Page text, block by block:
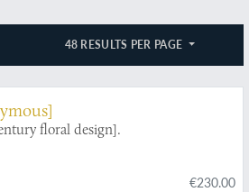
48 RESULTS PER PAGE
floral design].
€230.00